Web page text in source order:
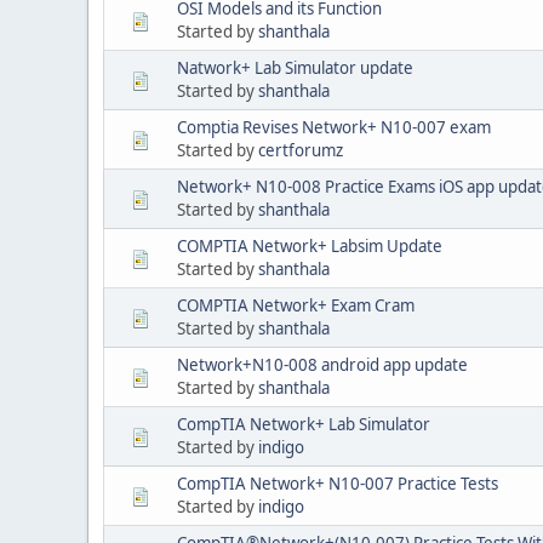
OSI Models and its Function
Started byshanthala
Natwork+ Lab Simulator update
Started byshanthala
Comptia Revises Network+ N10-007 exam
Started bycertforumz
Network+ N10-008 Practice Exams iOS app
Started byshanthala
COMPTIA Network+ Labsim Update
Started byshanthala
COMPTIA Network+ Exam Cram
Started byshanthala
Network+N10-008 android app update
Started byshanthala
CompTIA Network+ Lab Simulator
Started by indigo
CompTIA Network+ N10-007 Practice Tests
Started by indigo